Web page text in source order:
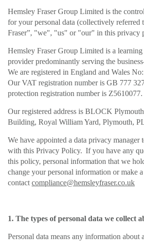
Hemsley Fraser Group Limited is the
for your personal data (collectively referred
Fraser”, "we", "us" or "our" in this privacy
Hemsley Fraser Group Limited is a
provider predominantly serving the
We are registered in England and Wales
Our VAT registration number is GB 777
protection registration number is Z5610077.
Our registered address is BLOCK
Building, Royal William Yard, Plymouth,
We have appointed a data privacy manager
with this Privacy Policy. If you have any
this policy, personal information that we
change your personal information or make
contact compliance@hemsleyfraser.co.uk
1. The types of personal data we collect
Personal data means any information